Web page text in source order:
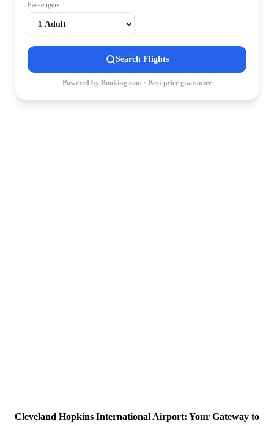
Passengers
Search Flights
Powered by Booking.com · Best price guarantee
Cleveland Hopkins International Airport: Your Gateway to